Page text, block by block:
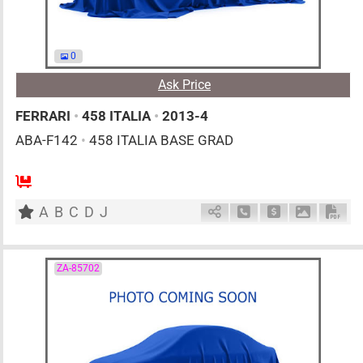
0
Ask Price
FERRARI • 458 ITALIA • 2013-4
ABA-F142 • 458 ITALIA BASE GRAD
0
A B C D J Schedule Call Back
Ask Price
ZA-85702